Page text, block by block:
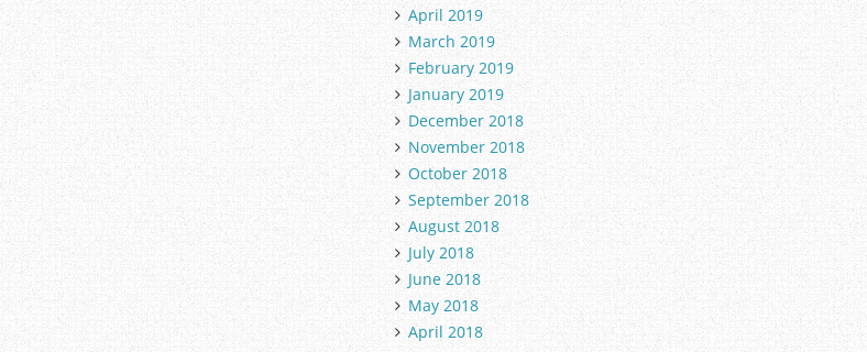
April 2019
March 2019
February 2019
January 2019
December 2018
November 2018
October 2018
September 2018
August 2018
July 2018
June 2018
May 2018
April 2018